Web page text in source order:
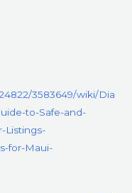
3583649/wiki/Dia
to-Safe-and-
Listings-
for-Maui-